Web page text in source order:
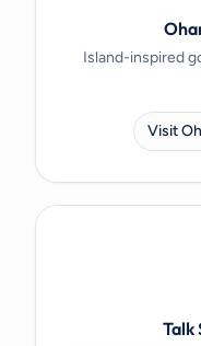
Island-inspired
Visit
Talk